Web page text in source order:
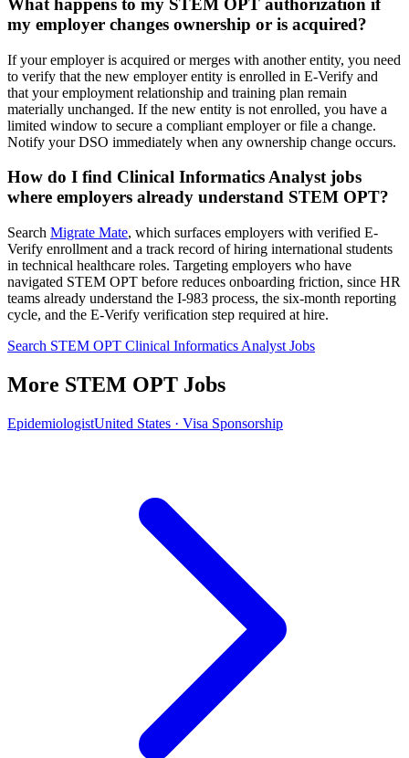
What happens to my STEM OPT authorization if
my employer changes ownership or is acquired?
If your employer is acquired or merges with another entity, you need
to verify that the new employer entity is enrolled in E-Verify and
that your employment relationship and training plan remain
materially unchanged. If the new entity is not enrolled, you have a
limited window to secure a compliant employer or file a change.
Notify your DSO immediately when any ownership change occurs.
How do I find Clinical Informatics Analyst jobs
where employers already understand STEM OPT?
Search Migrate Mate, which surfaces employers with verified E-
Verify enrollment and a track record of hiring international students
in technical healthcare roles. Targeting employers who have
navigated STEM OPT before reduces onboarding friction, since HR
teams already understand the I-983 process, the six-month reporting
cycle, and the E-Verify verification step required at hire.
Search STEM OPT Clinical Informatics Analyst Jobs
More STEM OPT Jobs
EpidemiologistUnited States · Visa Sponsorship